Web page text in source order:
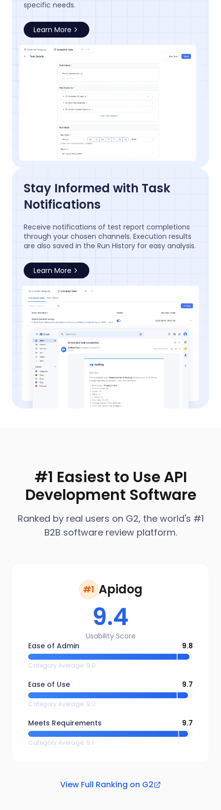
specific needs.
Learn More
Stay Informed with Task
Notifications
Receive notifications of test report completions
through your chosen channels. Execution results
are also saved in the Run History for easy analysis.
Learn More
#1 Easiest to Use API
Development Software
Ranked by real users on G2, the world's #1
B2B software review platform.
#1 Apidog
9.4
Usability Score
Ease of Admin
9.8
Category Average: 9.0
Ease of Use 9.7
Category Average: 9.0
Meets Requirements 9.7
Category Average: 9.1
View Full Ranking on G2